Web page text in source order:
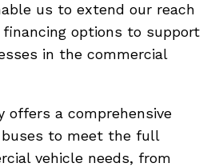
us to extend our reach
options to support
in the commercial
offers a comprehensive
to meet the full
vehicle needs, from